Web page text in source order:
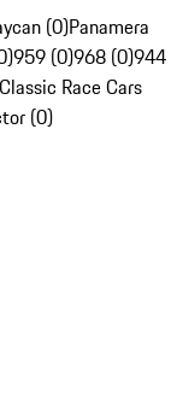
(0)Panamera
959 (0)968 (0)944
Race Cars
(0)